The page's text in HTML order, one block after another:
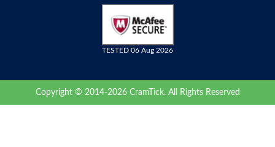
TESTED 06 Aug 2026
Copyright © 2014-2026 CramTick. All Rights Reserved